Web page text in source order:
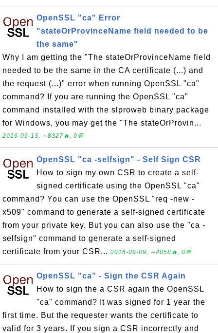
OpenSSL "ca" Error
"stateOrProvinceName field needed to be
the same"
Why I am getting the "The stateOrProvinceName field
needed to be the same in the CA certificate (...) and
the request (...)" error when running OpenSSL "ca"
command? If you are running the OpenSSL "ca"
command installed with the slproweb binary package
for Windows, you may get the "The stateOrProvin...
2016-09-13, ∼8327🔥, 0💬
OpenSSL "ca -selfsign" - Self Sign CSR
How to sign my own CSR to create a self-
signed certificate using the OpenSSL "ca"
command? You can use the OpenSSL "req -new -
x509" command to generate a self-signed certificate
from your private key. But you can also use the "ca -
selfsign" command to generate a self-signed
certificate from your CSR... 2016-09-09, ∼4058🔥, 0💬
OpenSSL "ca" - Sign the CSR Again
How to sign the a CSR again the OpenSSL
"ca" command? It was signed for 1 year the
first time. But the requester wants the certificate to
valid for 3 years. If you sign a CSR incorrectly and